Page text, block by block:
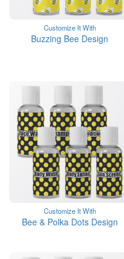
Customize It With
Buzzing Bee Design
Customize It With
Bee & Polka Dots Design